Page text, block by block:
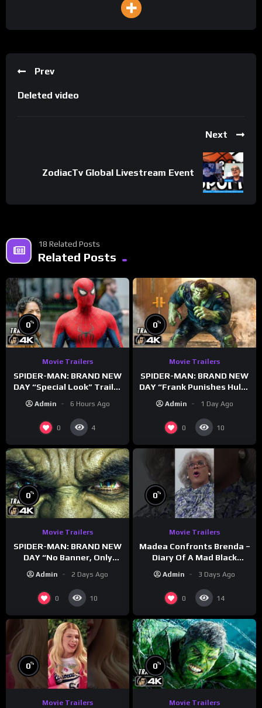
Prev
Deleted video
Next
ZodiacTv Global Livestream Event
18 Related Posts
Related Posts
0%
Movie Trailers
SPIDER-MAN: BRAND NEW
DAY “Special Look” Trailer
Admin 6 Hours Ago
0 4
0%
Movie Trailers
SPIDER-MAN: BRAND NEW
DAY “Frank Punishes Hulk”
Admin 1 Day Ago
0 10
0%
Movie Trailers
SPIDER-MAN: BRAND NEW
DAY “No Banner, Only
Hulk” Trailer (NEW 2026)
Admin 2 Days Ago
0 10
0%
Movie Trailers
Madea Confronts Brenda –
Diary Of A Mad Black
Admin 3 Days Ago
0 14
0%
Movie Trailers
0%
Movie Trailers